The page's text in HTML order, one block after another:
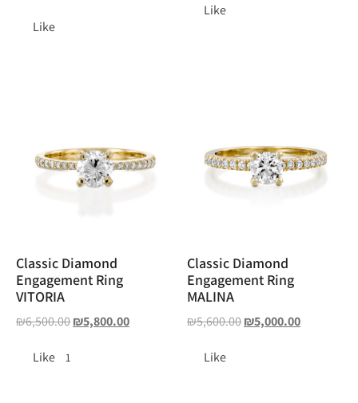
Like
Like
Classic Diamond
Engagement Ring
VITORIA
₪6,500.00₪5,800.00
Like 1
Classic Diamond
Engagement Ring
MALINA
₪5,600.00₪5,000.00
Like